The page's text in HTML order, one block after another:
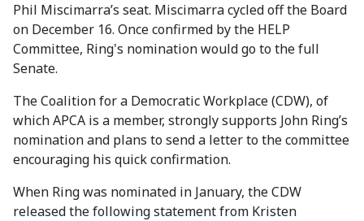
Phil Miscimarra’s seat. Miscimarra cycled off the Board
on December 16. Once confirmed by the HELP
Committee, Ring's nomination would go to the full
Senate.
The Coalition for a Democratic Workplace (CDW), of
which APCA is a member, strongly supports John Ring’s
nomination and plans to send a letter to the committee
encouraging his quick confirmation.
When Ring was nominated in January, the CDW
released the following statement from Kristen